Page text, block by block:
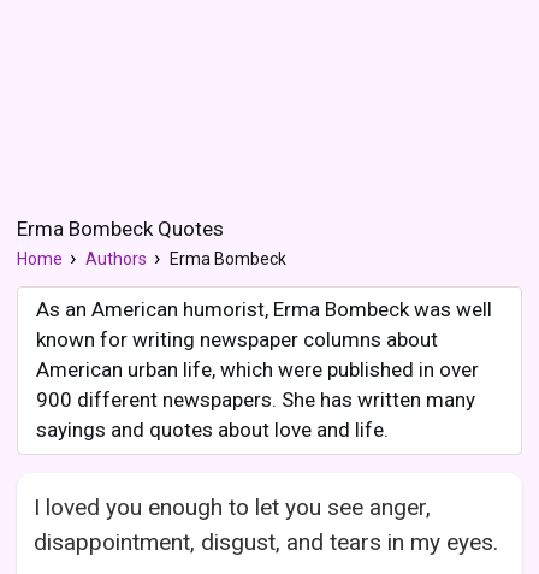
Erma Bombeck Quotes
Home Authors Erma Bombeck
As an American humorist, Erma Bombeck was well
known for writing newspaper columns about
American urban life, which were published in over
900 different newspapers. She has written many
sayings and quotes about love and life.
I loved you enough to let you see anger,
disappointment, disgust, and tears in my eyes.